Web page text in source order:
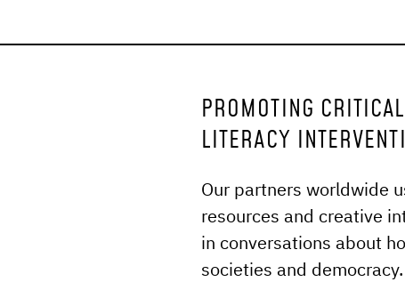
PROMOTING
LITERACY
Our partners worldwide
resources and creative
in conversations about
societies and democracy.